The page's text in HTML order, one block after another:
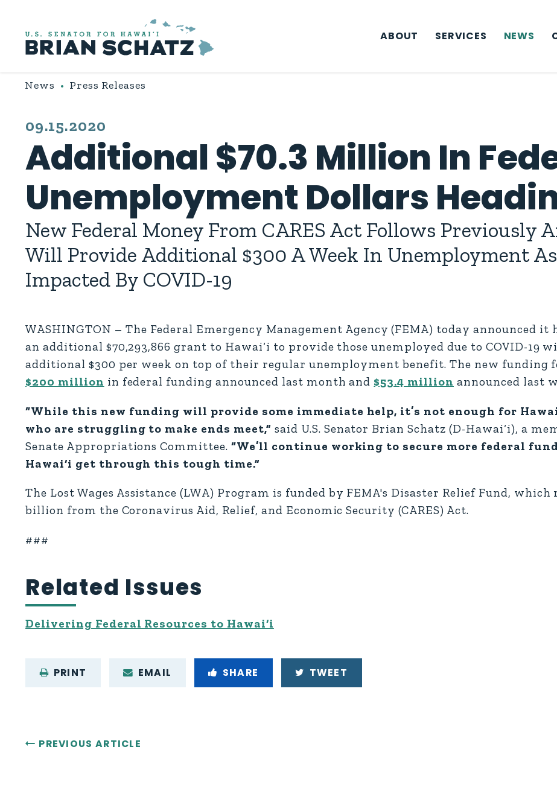
ABOUT
SERVICES NEWS
News Press Releases
PUBLISHED:
09.15.2020
Additional $70.3 Million In
Unemployment Dollars
New Federal Money From CARES Act Follows Previously
Will Provide Additional $300 A Week In Unemployment
Impacted By COVID-19
WASHINGTON – The Federal Emergency Management Agency (FEMA) today announced it
an additional $70,293,866 grant to Hawai‘i to provide those unemployed due to COVID-19
additional $300 per week on top of their regular unemployment benefit. The new funding
$200 million in federal funding announced last month and $53.4 million announced last
“While this new funding will provide some immediate help, it’s not enough for
who are struggling to make ends meet,” said U.S. Senator Brian Schatz (D-Hawai‘i), a
Senate Appropriations Committee. “We’ll continue working to secure more federal
Hawai‘i get through this tough time.”
The Lost Wages Assistance (LWA) Program is funded by FEMA's Disaster Relief Fund, which
billion from the Coronavirus Aid, Relief, and Economic Security (CARES) Act.
###
Related Issues
Delivering Federal Resources to Hawai‘i
PRINT EMAIL SHARE TWEET
PREVIOUS ARTICLE